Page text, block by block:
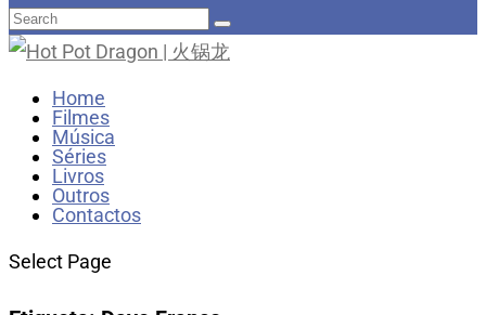
Home
Filmes
Música
Séries
Livros
Outros
Contactos
Select Page